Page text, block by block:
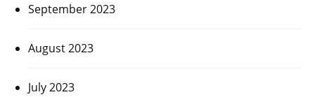
September 2023
August 2023
July 2023